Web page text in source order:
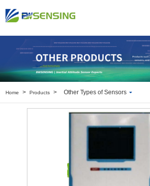
Home > Products > Other Types of Sensors
Inclinometer
AHRS
Gyroscope